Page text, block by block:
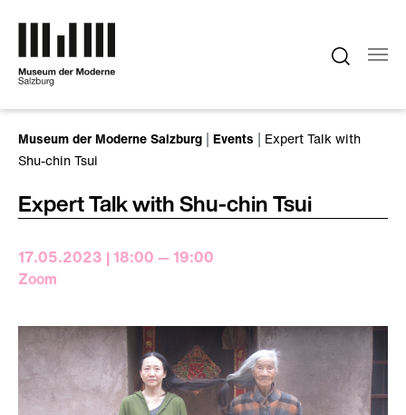
Museum der Moderne Salzburg Events
Expert Talk with
Shu-chin Tsui
Expert Talk with Shu-chin Tsui
17.05.2023 | 18:00 — 19:00
Zoom